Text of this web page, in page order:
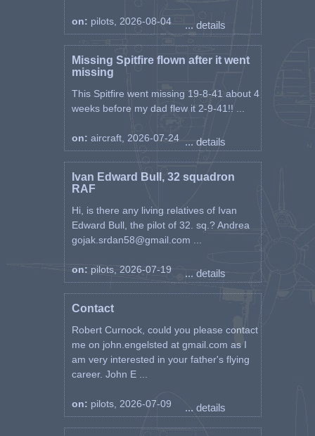
on: pilots, 2026-08-04 ... details
Missing Spitfire flown after it went
missing
This Spitfire went missing 19-8-41 about 4
weeks before my dad flew it 2-9-41!! ...
on: aircraft, 2026-07-24 ... details
Ivan Edward Bull, 32 squadron
RAF
Hi, is there any living relatives of Ivan
Edward Bull, the pilot of 32. sq.? Andrea
gojak.srdan58@gmail.com ...
on: pilots, 2026-07-19 ... details
Contact
Robert Curnock, could you please contact
me on john.engelsted at gmail.com as I
am very interested in your father's flying
career. John E ...
on: pilots, 2026-07-09 ... details